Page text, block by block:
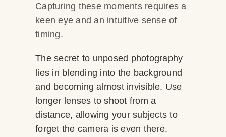
Capturing these moments requires a
keen eye and an intuitive sense of
timing.
The secret to unposed photography
lies in blending into the background
and becoming almost invisible. Use
longer lenses to shoot from a
distance, allowing your subjects to
forget the camera is even there.